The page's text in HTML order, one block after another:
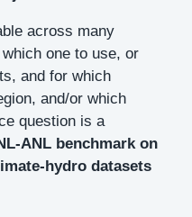
across many
one to use, or
and for which
and/or which
question is a
ANL benchmark on
hydro datasets